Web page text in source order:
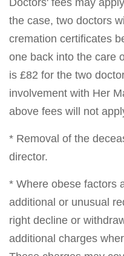
Doctors' fees may
the case, two doctors
cremation certificates
one back into the care
is £82 for the two
involvement with Her
above fees will not
* Removal of the
director.
* Where obese factors
additional or unusual
right decline or
additional charges